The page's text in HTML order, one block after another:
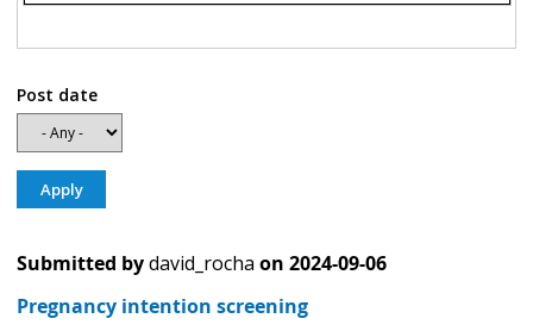
Post date
Submitted bydavid_rocha on 2024-09-06
Pregnancy intention screening